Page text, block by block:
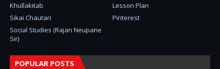
Khullakitab
Lesson Plan
Sikai Chautari
Pinterest
Social Studies (Rajan Neupane
Sir)
POPULAR POSTS